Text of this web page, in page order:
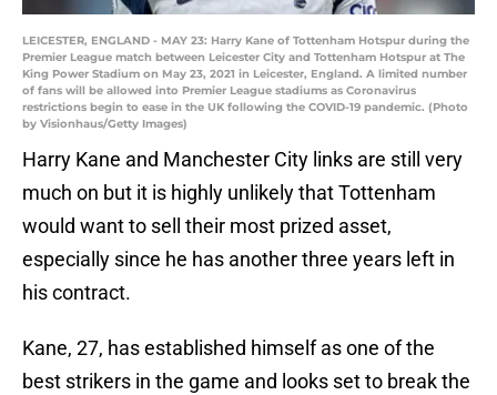
LEICESTER, ENGLAND - MAY 23: Harry Kane of Tottenham Hotspur during the
Premier League match between Leicester City and Tottenham Hotspur at The
King Power Stadium on May 23, 2021 in Leicester, England. A limited number
of fans will be allowed into Premier League stadiums as Coronavirus
restrictions begin to ease in the UK following the COVID-19 pandemic. (Photo
by Visionhaus/Getty Images)
Harry Kane and Manchester City links are still very
much on but it is highly unlikely that Tottenham
would want to sell their most prized asset,
especially since he has another three years left in
his contract.
Kane, 27, has established himself as one of the
best strikers in the game and looks set to break the